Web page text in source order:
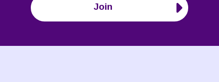
Join